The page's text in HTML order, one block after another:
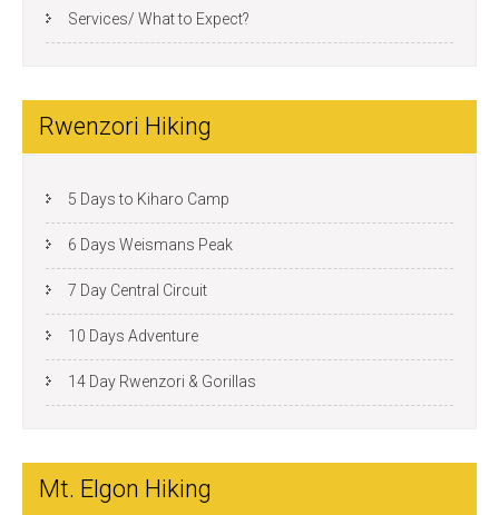
Services/ What to Expect?
Rwenzori Hiking
5 Days to Kiharo Camp
6 Days Weismans Peak
7 Day Central Circuit
10 Days Adventure
14 Day Rwenzori & Gorillas
Mt. Elgon Hiking